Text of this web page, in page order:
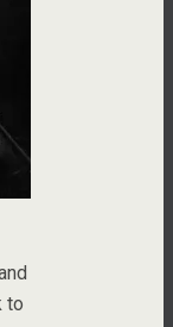
to